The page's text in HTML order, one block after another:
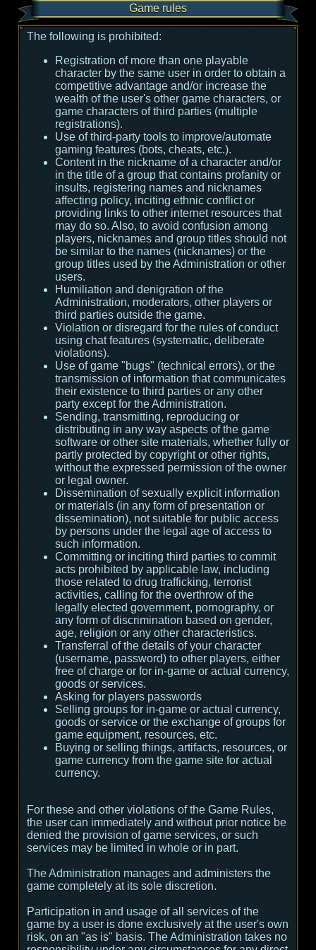
Game rules
The following is prohibited:
Registration of more than one playable
character by the same user in order to obtain a
competitive advantage and/or increase the
wealth of the user's other game characters, or
game characters of third parties (multiple
registrations).
Use of third-party tools to improve/automate
gaming features (bots, cheats, etc.).
Content in the nickname of a character and/or
in the title of a group that contains profanity or
insults, registering names and nicknames
affecting policy, inciting ethnic conflict or
providing links to other internet resources that
may do so. Also, to avoid confusion among
players, nicknames and group titles should not
be similar to the names (nicknames) or the
group titles used by the Administration or other
users.
Humiliation and denigration of the
Administration, moderators, other players or
third parties outside the game.
Violation or disregard for the rules of conduct
using chat features (systematic, deliberate
violations).
Use of game "bugs" (technical errors), or the
transmission of information that communicates
their existence to third parties or any other
party except for the Administration.
Sending, transmitting, reproducing or
distributing in any way aspects of the game
software or other site materials, whether fully or
partly protected by copyright or other rights,
without the expressed permission of the owner
or legal owner.
Dissemination of sexually explicit information
or materials (in any form of presentation or
dissemination), not suitable for public access
by persons under the legal age of access to
such information.
Committing or inciting third parties to commit
acts prohibited by applicable law, including
those related to drug trafficking, terrorist
activities, calling for the overthrow of the
legally elected government, pornography, or
any form of discrimination based on gender,
age, religion or any other characteristics.
Transferral of the details of your character
(username, password) to other players, either
free of charge or for in-game or actual currency,
goods or services.
Asking for players passwords
Selling groups for in-game or actual currency,
goods or service or the exchange of groups for
game equipment, resources, etc.
Buying or selling things, artifacts, resources, or
game currency from the game site for actual
currency.
For these and other violations of the Game Rules,
the user can immediately and without prior notice be
denied the provision of game services, or such
services may be limited in whole or in part.
The Administration manages and administers the
game completely at its sole discretion.
Participation in and usage of all services of the
game by a user is done exclusively at the user's own
risk, on an "as is" basis. The Administration takes no